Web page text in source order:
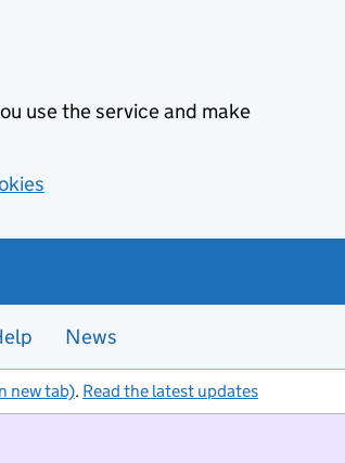
use the service and make
News
new tab). Read the latest updates